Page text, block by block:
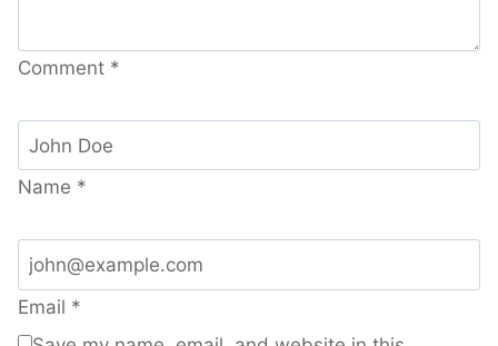
Comment *
Name *
Email *